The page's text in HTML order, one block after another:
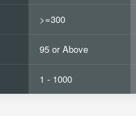
>=300
95 or Above
1 - 1000